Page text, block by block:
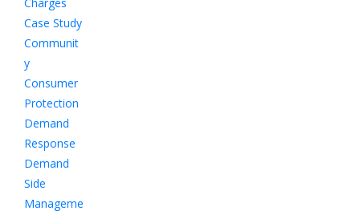
Case Study
Communit
y
Consumer
Protection
Demand
Response
Demand
Side
Manageme